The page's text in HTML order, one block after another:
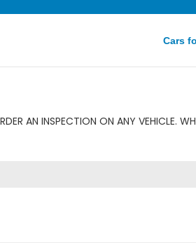
Cars
AN INSPECTION ON ANY VEHICLE.